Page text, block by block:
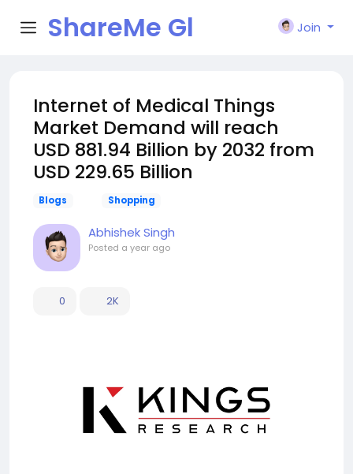
ShareMe Gl
Join
️Internet of Medical Things
Market Demand will reach
USD 881.94 Billion by 2032 from
USD 229.65 Billion
Blogs Shopping
Abhishek Singh
Posted a year ago
0 2K